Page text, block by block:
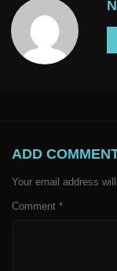
ADD
Your email address
Comment *